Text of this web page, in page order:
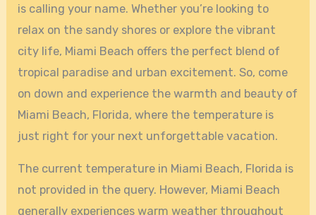
is calling your name. Whether you’re looking to
relax on the sandy shores or explore the vibrant
city life, Miami Beach offers the perfect blend of
tropical paradise and urban excitement. So, come
on down and experience the warmth and beauty of
Miami Beach, Florida, where the temperature is
just right for your next unforgettable vacation.
The current temperature in Miami Beach, Florida is
not provided in the query. However, Miami Beach
generally experiences warm weather throughout